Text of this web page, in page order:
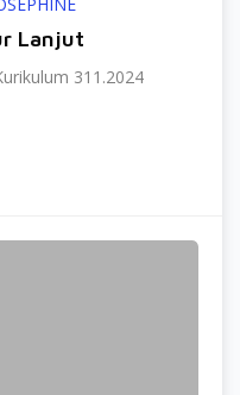
Lanjut
311.2024